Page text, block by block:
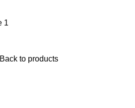
Back to products